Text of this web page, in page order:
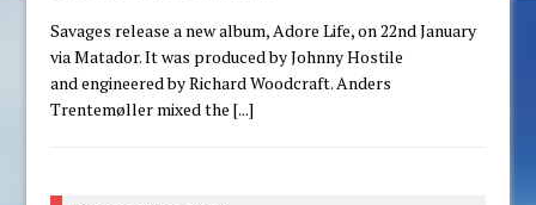
Savages release a new album, Adore Life, on 22nd January
via Matador. It was produced by Johnny Hostile
and engineered by Richard Woodcraft. Anders
Trentemøller mixed the[...]